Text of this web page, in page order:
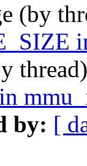
(by
by: [